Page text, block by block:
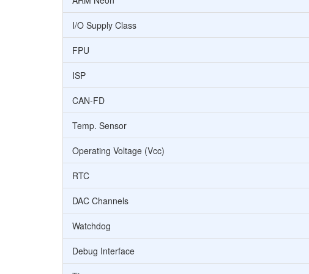
I/O Supply Class
FPU
ISP
CAN-FD
Temp. Sensor
Operating Voltage (Vcc)
RTC
DAC Channels
Watchdog
Debug Interface